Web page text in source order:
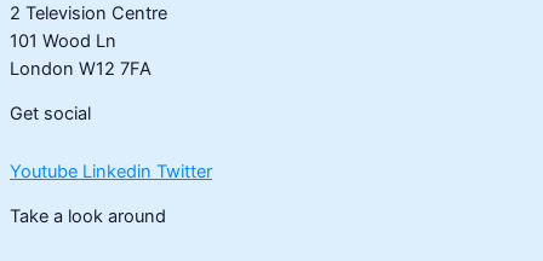
2 Television Centre
101 Wood Ln
London W12 7FA
Get social
Youtube Linkedin Twitter
Take a look around